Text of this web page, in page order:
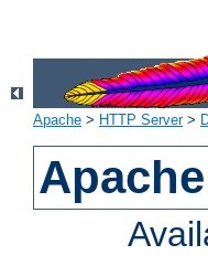
Apache > HTTP Server>